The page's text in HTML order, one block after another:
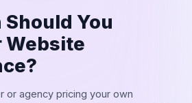
You
Website
or agency pricing your own